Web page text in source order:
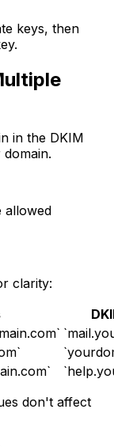
keys, then
in the DKIM
allowed
clarity:
`
`
`
don't affect